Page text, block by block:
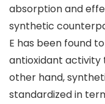
absorption and
synthetic
E has been found
antioxidant activity
other hand,
standardized in